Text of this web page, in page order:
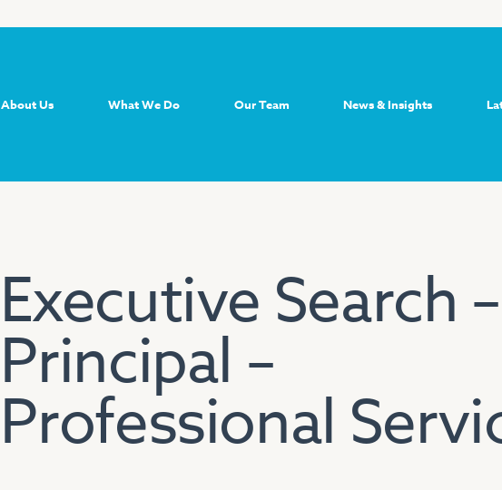
About Us What We Do Our Team News & Insights
Executive Search –
Principal –
Professional